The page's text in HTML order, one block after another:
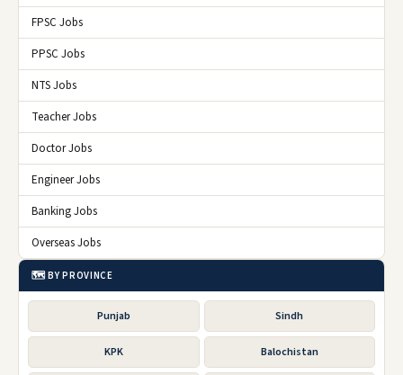
FPSC Jobs
PPSC Jobs
NTS Jobs
Teacher Jobs
Doctor Jobs
Engineer Jobs
Banking Jobs
Overseas Jobs
🗺️ BY PROVINCE
Punjab Sindh
KPK Balochistan